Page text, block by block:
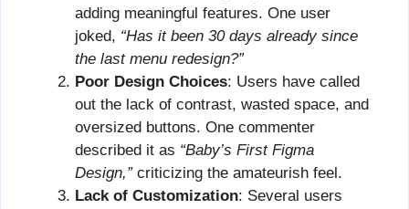
adding meaningful features. One user
joked, “Has it been 30 days already since
the last menu redesign?”
Poor Design Choices: Users have called
out the lack of contrast, wasted space, and
oversized buttons. One commenter
described it as “Baby’s First Figma
Design,”criticizing the amateurish feel.
Lack of Customization: Several users